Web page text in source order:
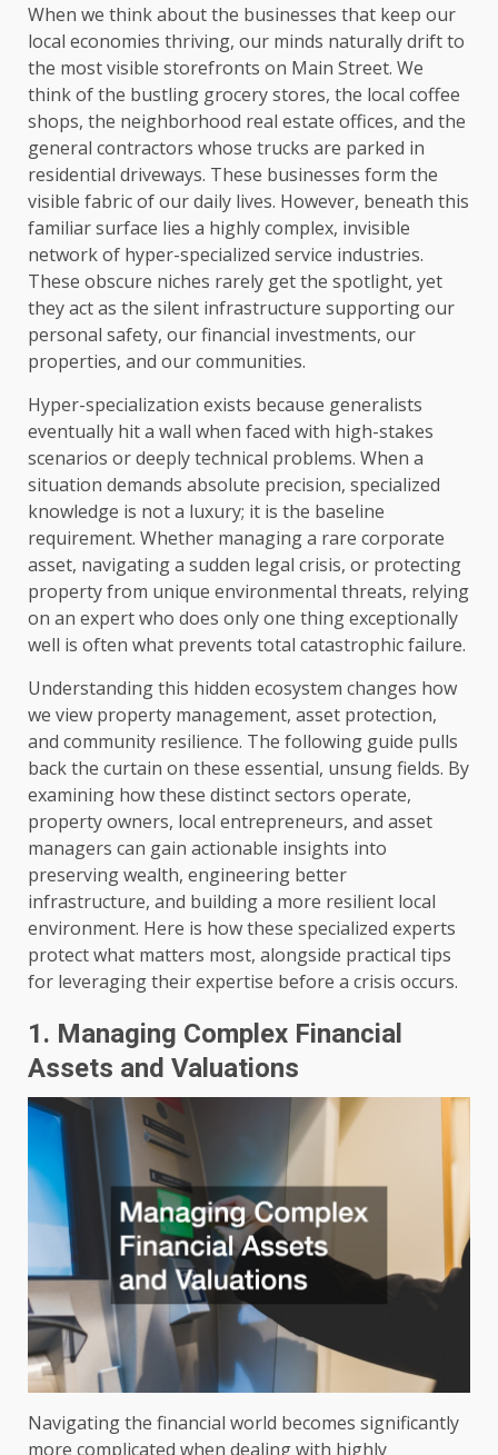
When we think about the businesses that keep our
local economies thriving, our minds naturally drift to
the most visible storefronts on Main Street. We
think of the bustling grocery stores, the local coffee
shops, the neighborhood real estate offices, and the
general contractors whose trucks are parked in
residential driveways. These businesses form the
visible fabric of our daily lives. However, beneath this
familiar surface lies a highly complex, invisible
network of hyper-specialized service industries.
These obscure niches rarely get the spotlight, yet
they act as the silent infrastructure supporting our
personal safety, our financial investments, our
properties, and our communities.
Hyper-specialization exists because generalists
eventually hit a wall when faced with high-stakes
scenarios or deeply technical problems. When a
situation demands absolute precision, specialized
knowledge is not a luxury; it is the baseline
requirement. Whether managing a rare corporate
asset, navigating a sudden legal crisis, or protecting
property from unique environmental threats, relying
on an expert who does only one thing exceptionally
well is often what prevents total catastrophic failure.
Understanding this hidden ecosystem changes how
we view property management, asset protection,
and community resilience. The following guide pulls
back the curtain on these essential, unsung fields. By
examining how these distinct sectors operate,
property owners, local entrepreneurs, and asset
managers can gain actionable insights into
preserving wealth, engineering better
infrastructure, and building a more resilient local
environment. Here is how these specialized experts
protect what matters most, alongside practical tips
for leveraging their expertise before a crisis occurs.
1. Managing Complex Financial
Assets and Valuations
Navigating the financial world becomes significantly
more complicated when dealing with highly